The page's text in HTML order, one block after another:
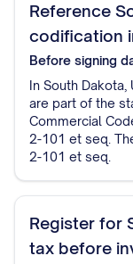
Reference
codification
Before signing
In South
are part of the
Commercial
2-101 et seq.
2-101 et seq.
Register for
tax before